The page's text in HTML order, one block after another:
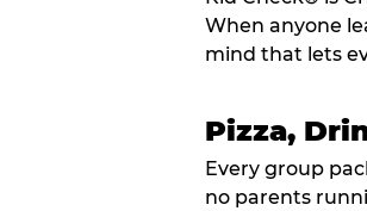
When anyone
mind that lets
Pizza,
Every group
no parents